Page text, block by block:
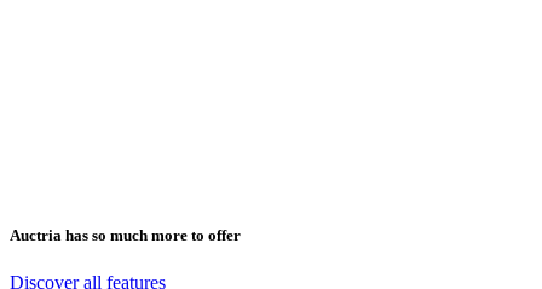
delivered.
Auctria has so much more to offer
Discover all features